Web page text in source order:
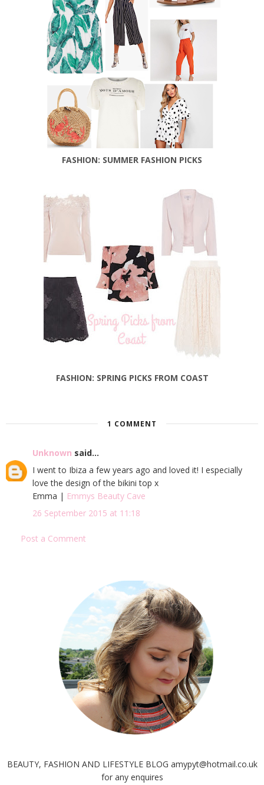
FASHION: SUMMER FASHION PICKS
FASHION: SPRING PICKS FROM COAST
1 COMMENT
Unknown said...
I went to Ibiza a few years ago and loved it! I especially
love the design of the bikini top x
Emma | Emmys Beauty Cave
26 September 2015 at 11:18
Post a Comment
BEAUTY, FASHION AND LIFESTYLE BLOG amypyt@hotmail.co.uk
for any enquires